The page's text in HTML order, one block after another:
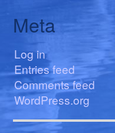
Meta
Log in
Entries feed
Comments feed
WordPress.org